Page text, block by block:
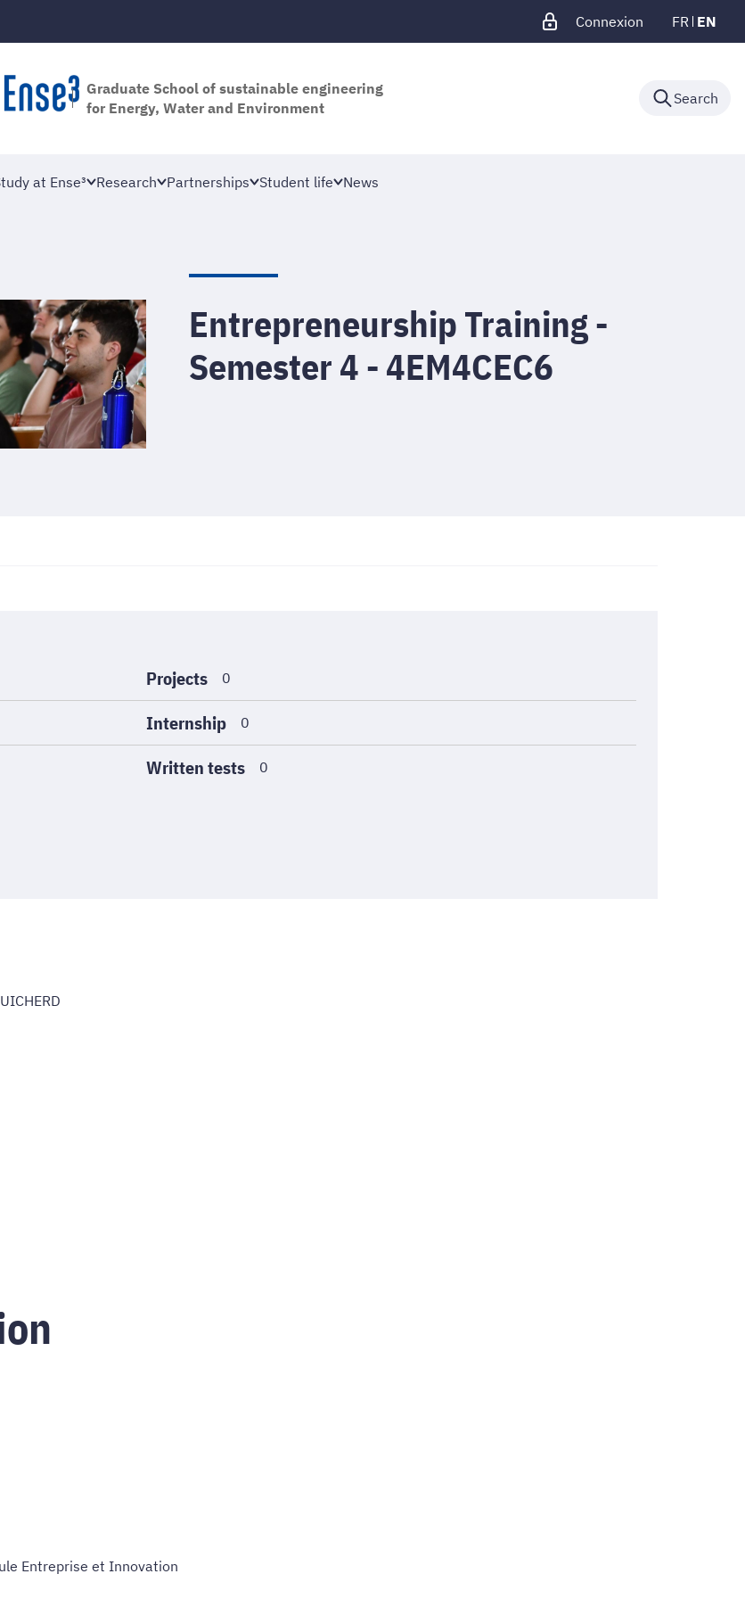
Connexion FR EN
Graduate School of sustainable engineering
for Energy, Water and Environment
Search
at Ense³ Research Partnerships Student life News
Entrepreneurship Training -
Semester 4 - 4EM4CEC6
Projects 0
Internship 0
Written tests 0
Entreprise et Innovation